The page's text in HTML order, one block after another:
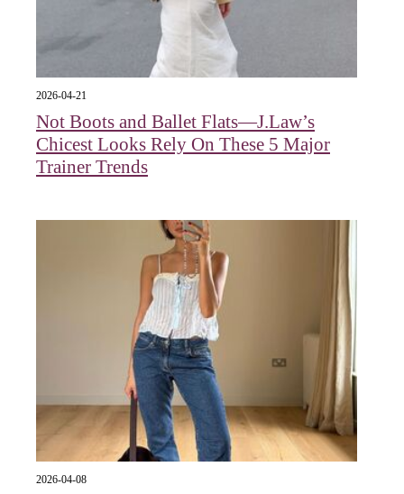
2026-04-21
Not Boots and Ballet Flats—J.Law’s
Chicest Looks Rely On These 5 Major
Trainer Trends
2026-04-08